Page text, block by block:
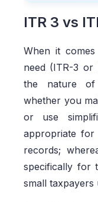
ITR 3 vs
When it
need (ITR-3 or
the nature of
whether you
or use
appropriate for
records;
specifically for
small taxpayers